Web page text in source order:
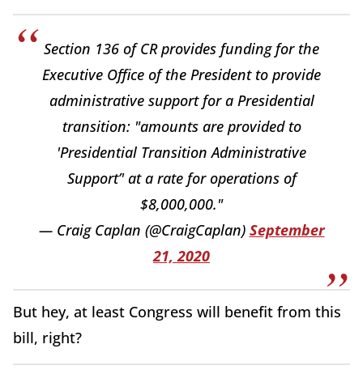
Section 136 of CR provides funding for the
Executive Office of the President to provide
administrative support for a Presidential
transition: "amounts are provided to
'Presidential Transition Administrative
Support’' at a rate for operations of
$8,000,000."
— Craig Caplan (@CraigCaplan) September
21, 2020
But hey, at least Congress will benefit from this
bill, right?